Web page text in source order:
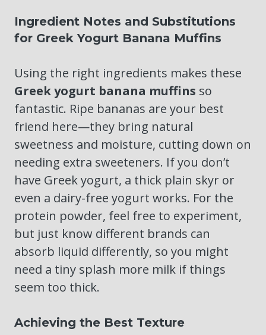
Ingredient Notes and Substitutions
for Greek Yogurt Banana Muffins
Using the right ingredients makes these
Greek yogurt banana muffins so
fantastic. Ripe bananas are your best
friend here—they bring natural
sweetness and moisture, cutting down on
needing extra sweeteners. If you don’t
have Greek yogurt, a thick plain skyr or
even a dairy-free yogurt works. For the
protein powder, feel free to experiment,
but just know different brands can
absorb liquid differently, so you might
need a tiny splash more milk if things
seem too thick.
Achieving the Best Texture